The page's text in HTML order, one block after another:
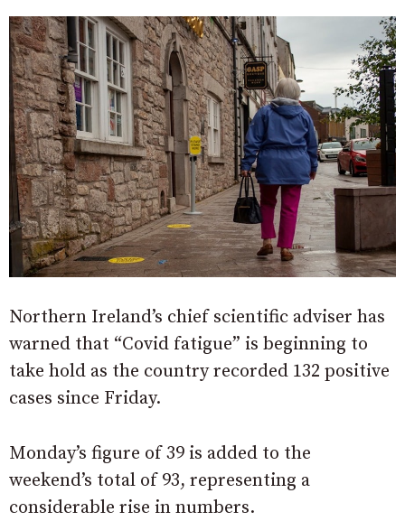
Northern Ireland’s chief scientific adviser has
warned that “Covid fatigue” is beginning to
take hold as the country recorded 132 positive
cases since Friday.
Monday’s figure of 39 is added to the
weekend’s total of 93, representing a
considerable rise in numbers.